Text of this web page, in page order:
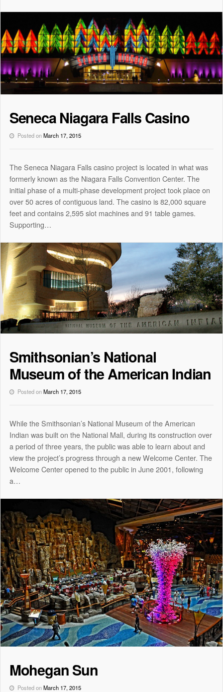
Seneca Niagara Falls Casino
Posted onMarch 17, 2015
The Seneca Niagara Falls casino project is located in what was
formerly known as the Niagara Falls Convention Center. The
initial phase of a multi-phase development project took place on
over 50 acres of contiguous land. The casino is 82,000 square
feet and contains 2,595 slot machines and 91 table games.
Supporting…
Smithsonian’s National
Museum of the American Indian
Posted onMarch 17, 2015
While the Smithsonian’s National Museum of the American
Indian was built on the National Mall, during its construction over
a period of three years, the public was able to learn about and
view the project’s progress through a new Welcome Center. The
Welcome Center opened to the public in June 2001, following
a…
Mohegan Sun
Posted onMarch 17, 2015